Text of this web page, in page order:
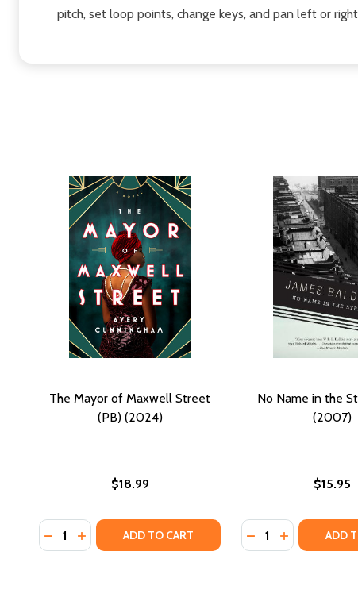
pitch, set loop points, change keys, and pan left or
The Mayor of Maxwell Street
(PB) (2024)
$18.99
Quantity:
DECREASE QUANTITY OF THE MAYOR OF MAXWELL
INCREASE QUANTITY OF THE MAYOR OF
ADD TO CART
No Name in the
(2007)
$15.95
Quantity:
DECREASEINCREASE
ADD